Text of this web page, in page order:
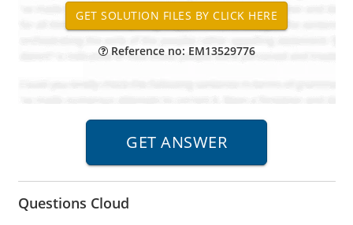
Reference no: EM13529776
Questions Cloud